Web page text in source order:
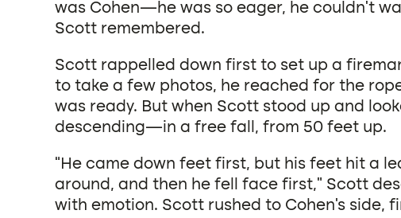
was Cohen—he was so eager, he couldn’t
Scott remembered.
Scott rappelled down first to set up a
to take a few photos, he reached for the
was ready. But when Scott stood up and
descending—in a free fall, from 50 feet up.
“He came down feet first, but his feet hit a
around, and then he fell face first,” Scott
with emotion. Scott rushed to Cohen’s side,